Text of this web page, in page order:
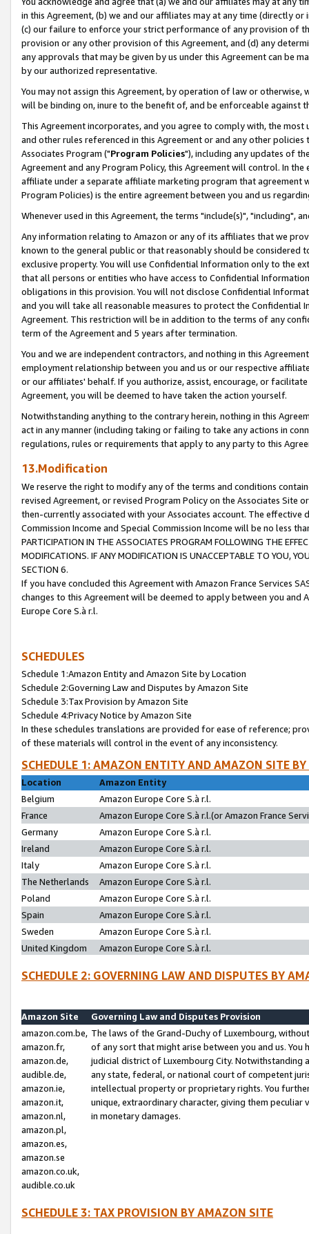
in this Agreement, (b) we and our affiliates may at any time (directly
(c) our failure to enforce your strict performance of any provision of
provision or any other provision of this Agreement, and (d) any
any approvals that may be given by us under this Agreement can be
by our authorized representative.
You may not assign this Agreement, by operation of law or
will be binding on, inure to the benefit of, and be enforceable against
This Agreement incorporates, and you agree to comply with, the
and other rules referenced in this Agreement or and any other
Associates Program ("Program Policies"), including any updates of
Agreement and any Program Policy, this Agreement will control. In
affiliate under a separate affiliate marketing program that agreement
Program Policies) is the entire agreement between you and us
Whenever used in this Agreement, the terms "include(s)", "including",
Any information relating to Amazon or any of its affiliates that we
known to the general public or that reasonably should be considered
exclusive property. You will use Confidential Information only to the
that all persons or entities who have access to Confidential
obligations in this provision. You will not disclose Confidential
and you will take all reasonable measures to protect the Confidential
Agreement. This restriction will be in addition to the terms of any
term of the Agreement and 5 years after termination.
You and we are independent contractors, and nothing in this
employment relationship between you and us or our respective
or our affiliates' behalf. If you authorize, assist, encourage, or
Agreement, you will be deemed to have taken the action yourself.
Notwithstanding anything to the contrary herein, nothing in this
act in any manner (including taking or failing to take any actions in
regulations, rules or requirements that apply to any party to this
13.Modification
We reserve the right to modify any of the terms and conditions
revised Agreement, or revised Program Policy on the Associates
then-currently associated with your Associates account. The
Commission Income and Special Commission Income will be no less
PARTICIPATION IN THE ASSOCIATES PROGRAM FOLLOWING THE
MODIFICATIONS. IF ANY MODIFICATION IS UNACCEPTABLE TO YOU,
SECTION 6.
If you have concluded this Agreement with Amazon France Services
changes to this Agreement will be deemed to apply between you and
Europe Core S.à r.l.
SCHEDULES
Schedule 1:Amazon Entity and Amazon Site by Location
Schedule 2:Governing Law and Disputes by Amazon Site
Schedule 3:Tax Provision by Amazon Site
Schedule 4:Privacy Notice by Amazon Site
In these schedules translations are provided for ease of reference;
of these materials will control in the event of any inconsistency.
SCHEDULE 1: AMAZON ENTITY AND AMAZON SITE
Location
Amazon Entity
Belgium
Amazon Europe Core S.à r.l.
France
Amazon Europe Core S.à r.l.(or Amazon France
Germany
Amazon Europe Core S.à r.l.
Ireland
Amazon Europe Core S.à r.l.
Italy
Amazon Europe Core S.à r.l.
The Netherlands
Amazon Europe Core S.à r.l.
Poland
Amazon Europe Core S.à r.l.
Spain
Amazon Europe Core S.à r.l.
Sweden
Amazon Europe Core S.à r.l.
United Kingdom
Amazon Europe Core S.à r.l.
SCHEDULE 2: GOVERNING LAW AND DISPUTES BY
Amazon Site
Governing Law and Disputes Provision
amazon.com.be,
amazon.fr,
amazon.de,
audible.de,
amazon.ie,
amazon.it,
amazon.nl,
amazon.pl,
amazon.es,
amazon.se
amazon.co.uk,
audible.co.uk
The laws of the Grand-Duchy of Luxembourg,
of any sort that might arise between you and us.
judicial district of Luxembourg City. Notwithstanding
any state, federal, or national court of competent
intellectual property or proprietary rights. You
unique, extraordinary character, giving them
in monetary damages.
SCHEDULE 3: TAX PROVISION BY AMAZON SITE